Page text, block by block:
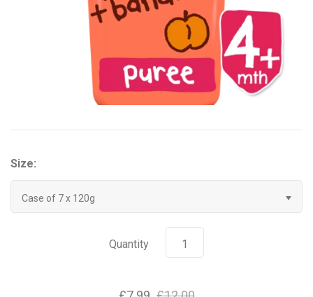
Dash Water
Ella's Kitchen
FIJI Water
Grenade
MyProtein
Size:
Case of 7 x 120g
Quantity